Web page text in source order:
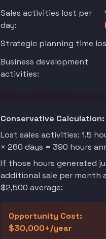
Sales activities lost per
day:
Strategic planning time
Business development
activities:
Conservative Calculation:
Lost sales activities: 1.5
× 260 days = 390 hours
If those hours generated
additional sale per month
$2,500 average:
Opportunity Cost:
$30,000+/year